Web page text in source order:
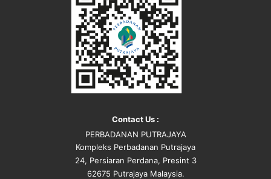
Contact Us :
PERBADANAN PUTRAJAYA
Kompleks Perbadanan Putrajaya
24, Persiaran Perdana, Presint 3
62675 Putrajaya Malaysia.